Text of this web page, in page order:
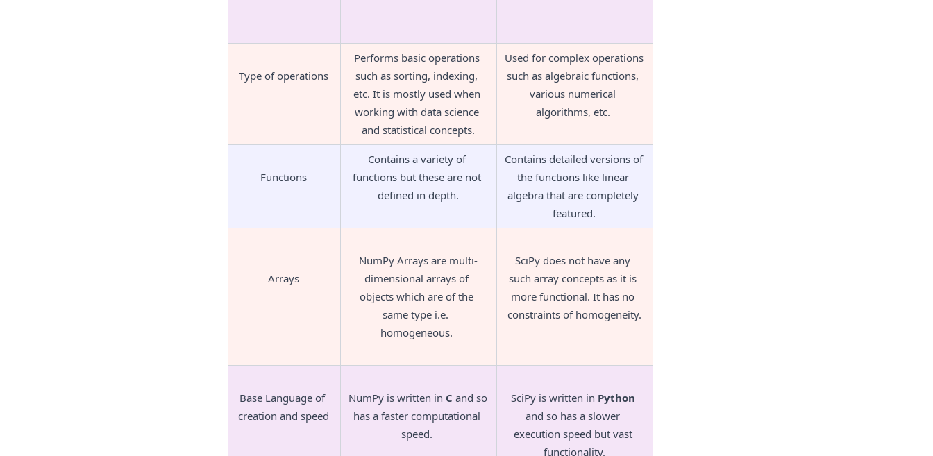
Type of operations
Performs basic operations
such as sorting, indexing,
etc. It is mostly used when
working with data science
and statistical concepts.
Used for complex operations
such as algebraic functions,
various numerical
algorithms, etc.
Functions
Contains a variety of
functions but these are not
defined in depth.
Contains detailed versions of
the functions like linear
algebra that are completely
featured.
Arrays
NumPy Arrays are multi-
dimensional arrays of
objects which are of the
same type i.e.
homogeneous.
SciPy does not have any
such array concepts as it is
more functional. It has no
constraints of homogeneity.
Base Language of
creation and speed
NumPy is written in C and so
has a faster computational
speed.
SciPy is written in Python
and so has a slower
execution speed but vast
functionality.